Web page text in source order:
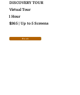
DISCOVERY TOUR
Virtual Tour
1 Hour
$365 | Up to 5 Screens
Book